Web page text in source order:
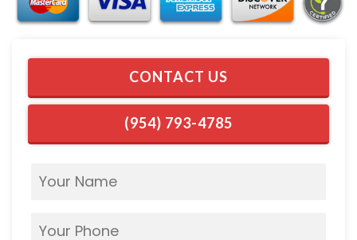
CONTACT US
(954) 793-4785